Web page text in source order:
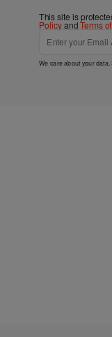
This site is
PolicyandTerms
We care about your data.